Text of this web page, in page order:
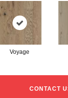
Voyage
CONTACT